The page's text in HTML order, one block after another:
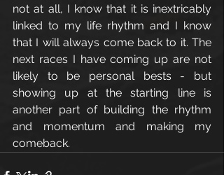
not at all, I know that it is inextricably
linked to my life rhythm and I know
that I will always come back to it. The
next races I have coming up are not
likely to be personal bests - but
showing up at the starting line is
another part of building the rhythm
and momentum and making my
comeback.